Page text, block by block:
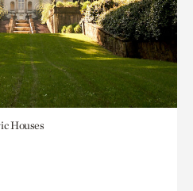
Houses